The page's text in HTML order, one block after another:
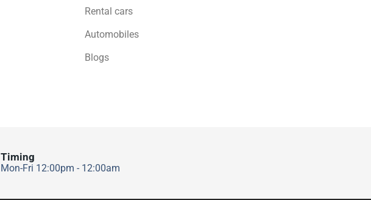
Rental cars
Automobiles
Blogs
Timing
Mon-Fri 12:00pm - 12:00am